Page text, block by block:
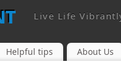
Live Life
Helpful tips About Us